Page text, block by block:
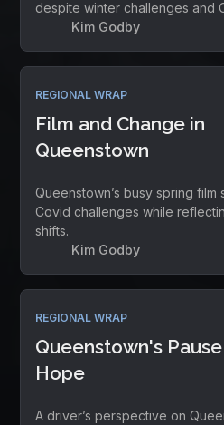
despite winter challenges and
Kim Godby
REGIONAL WRAP
Film and Change in
Queenstown
Queenstown’s busy spring
Covid challenges while
shifts.
Kim Godby
REGIONAL WRAP
Queenstown's
Hope
A driver’s perspective on